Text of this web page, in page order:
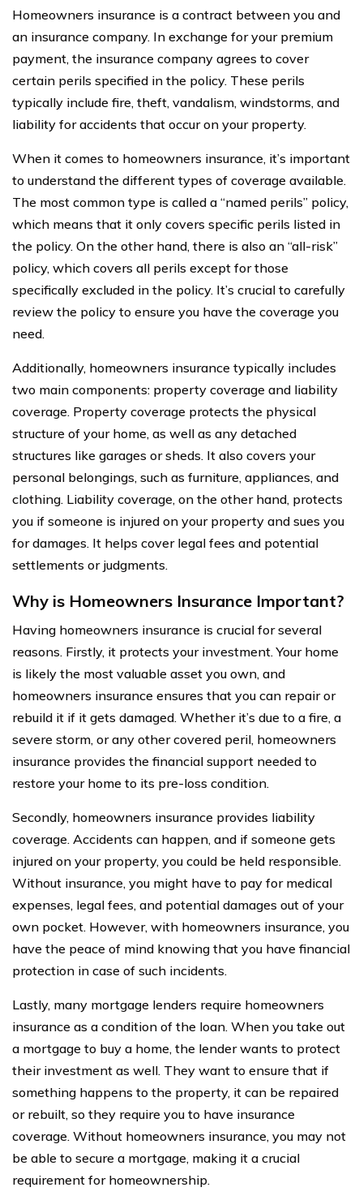
Homeowners insurance is a contract between you and
an insurance company. In exchange for your premium
payment, the insurance company agrees to cover
certain perils specified in the policy. These perils
typically include fire, theft, vandalism, windstorms, and
liability for accidents that occur on your property.
When it comes to homeowners insurance, it’s important
to understand the different types of coverage available.
The most common type is called a “named perils” policy,
which means that it only covers specific perils listed in
the policy. On the other hand, there is also an “all-risk”
policy, which covers all perils except for those
specifically excluded in the policy. It’s crucial to carefully
review the policy to ensure you have the coverage you
need.
Additionally, homeowners insurance typically includes
two main components: property coverage and liability
coverage. Property coverage protects the physical
structure of your home, as well as any detached
structures like garages or sheds. It also covers your
personal belongings, such as furniture, appliances, and
clothing. Liability coverage, on the other hand, protects
you if someone is injured on your property and sues you
for damages. It helps cover legal fees and potential
settlements or judgments.
Why is Homeowners Insurance Important?
Having homeowners insurance is crucial for several
reasons. Firstly, it protects your investment. Your home
is likely the most valuable asset you own, and
homeowners insurance ensures that you can repair or
rebuild it if it gets damaged. Whether it’s due to a fire, a
severe storm, or any other covered peril, homeowners
insurance provides the financial support needed to
restore your home to its pre-loss condition.
Secondly, homeowners insurance provides liability
coverage. Accidents can happen, and if someone gets
injured on your property, you could be held responsible.
Without insurance, you might have to pay for medical
expenses, legal fees, and potential damages out of your
own pocket. However, with homeowners insurance, you
have the peace of mind knowing that you have financial
protection in case of such incidents.
Lastly, many mortgage lenders require homeowners
insurance as a condition of the loan. When you take out
a mortgage to buy a home, the lender wants to protect
their investment as well. They want to ensure that if
something happens to the property, it can be repaired
or rebuilt, so they require you to have insurance
coverage. Without homeowners insurance, you may not
be able to secure a mortgage, making it a crucial
requirement for homeownership.